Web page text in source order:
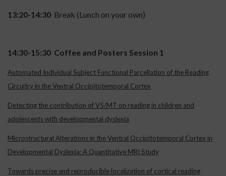
13:20-14:30 Break (Lunch on your own)
14:30-15:30 Coffee and Posters Session 1
Automated Individual Subject Functional Parcellation of the Reading
Circuitry in the Ventral Occipitotemporal Cortex
Detecting the contribution of V5/MT on reading in children and
adolescents with developmental dyslexia
Microstructural Alterations in the Ventral Occipitotemporal Cortex in
Developmental Dyslexia: A Quantitative MRI Study
Towards precise and reproducible localization of cortical reading